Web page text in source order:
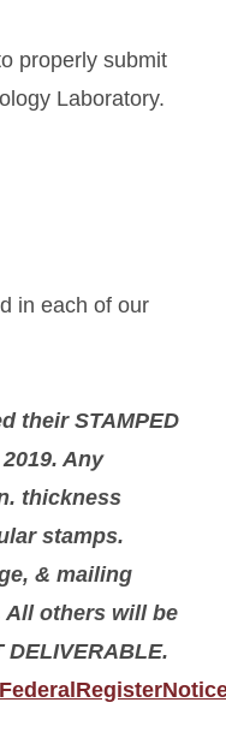
properly submit
Laboratory.
in each of our
their STAMPED
Any
thickness
stamps.
& mailing
All others will be